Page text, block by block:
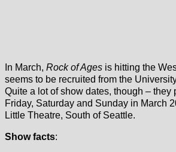
In March, Rock of Ages is hitting the
seems to be recruited from the
Quite a lot of show dates, though – they
Friday, Saturday and Sunday in March
Little Theatre, South of Seattle.
Show facts: